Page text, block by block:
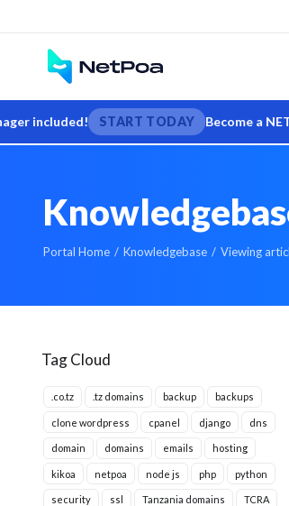
included! START TODAY Become a
Portal Home Knowledgebase Viewing
Tag Cloud
.co.tz .tz domains backup backups
clone wordpress cpanel django dns
domain domains emails hosting
kikoa netpoa node js php python
security ssl Tanzania domains TCRA